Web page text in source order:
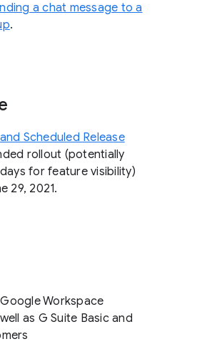
a chat message to a
.
Scheduled Release
rollout (potentially
for feature visibility)
29, 2021.
Workspace
as G Suite Basic and